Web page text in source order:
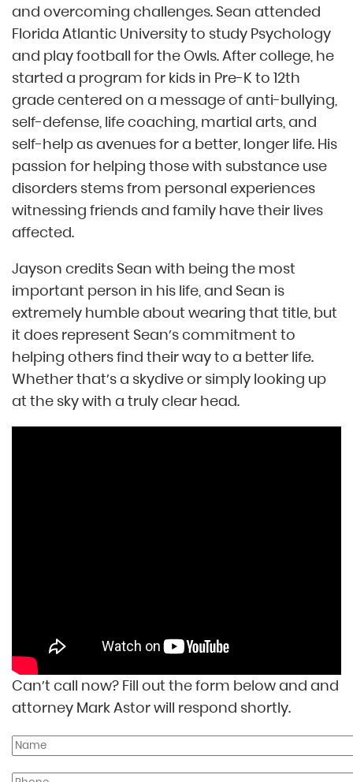
and overcoming challenges. Sean attended
Florida Atlantic University to study Psychology
and play football for the Owls. After college, he
started a program for kids in Pre-K to 12th
grade centered on a message of anti-bullying,
self-defense, life coaching, martial arts, and
self-help as avenues for a better, longer life. His
passion for helping those with substance use
disorders stems from personal experiences
witnessing friends and family have their lives
affected.
Jayson credits Sean with being the most
important person in his life, and Sean is
extremely humble about wearing that title, but
it does represent Sean’s commitment to
helping others find their way to a better life.
Whether that’s a skydive or simply looking up
at the sky with a truly clear head.
Can’t call now? Fill out the form below and and
attorney Mark Astor will respond shortly.